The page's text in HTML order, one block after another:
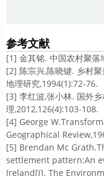
参考文献
[1] 金其铭. 中国农村聚
[2] 陈宗兴,陈晓键. 乡村
地理研究,1994(1):72-76.
[3] 李红波,张小林. 国外
理,2012,126(4):103-108.
[4] George
Geographical
[5] Brendan Mc
settlement pattern:An
Ireland[J]. The